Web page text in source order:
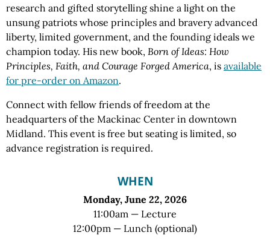
research and gifted storytelling shine a light on the
unsung patriots whose principles and bravery advanced
liberty, limited government, and the founding ideals we
champion today. His new book, Born of Ideas: How
Principles, Faith, and Courage Forged America, is available
for pre-order on Amazon.
Connect with fellow friends of freedom at the
headquarters of the Mackinac Center in downtown
Midland. This event is free but seating is limited, so
advance registration is required.
WHEN
Monday, June 22, 2026
11:00am — Lecture
12:00pm — Lunch (optional)